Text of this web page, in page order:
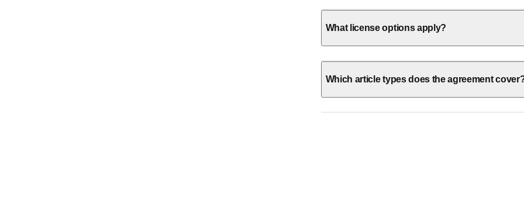
What license options apply?
Which article types does the agreement